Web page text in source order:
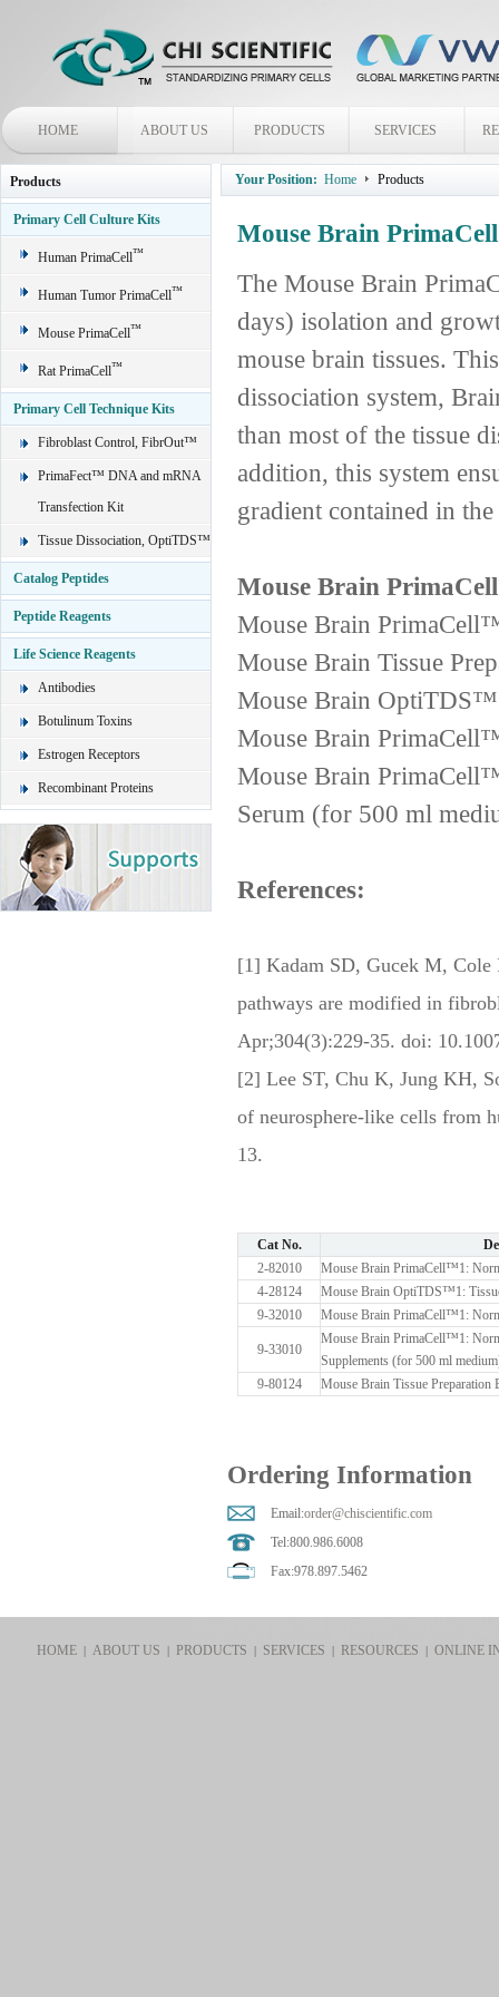
HOME ABOUT US PRODUCTS SERVICES
Products
Primary Cell Culture Kits
Human PrimaCell™
Human Tumor PrimaCell™
Mouse PrimaCell™
Rat PrimaCell™
Primary Cell Technique Kits
Fibroblast Control, FibrOut™
PrimaFect™ DNA and mRNA
Transfection Kit
Tissue Dissociation, OptiTDS™
Catalog Peptides
Peptide Reagents
Life Science Reagents
Antibodies
Botulinum Toxins
Estrogen Receptors
Recombinant Proteins
Your Position: Home Products
Mouse Brain
The Mouse Brain
days) isolation and
mouse brain tissues.
dissociation system,
than most of the tissue
addition, this system
gradient contained in
Mouse Brain
Mouse Brain
Mouse Brain Tissue
Mouse Brain OptiTDS™
Mouse Brain
Mouse Brain
Serum (for 500 ml
References:
[1] Kadam SD, Gucek M,
pathways are modified in
Apr;304(3):229-35. doi:
[2] Lee ST, Chu K, Jung KH,
of neurosphere-like cells from
13.
Cat No.
2-82010
Mouse Brain PrimaCell™1:
4-28124
Mouse Brain OptiTDS™1:
9-32010
Mouse Brain PrimaCell™1:
9-33010
Mouse Brain PrimaCell™1:
Supplements (for 500 ml
9-80124
Mouse Brain Tissue
Ordering Information
Email:order@chiscientific.com
Tel:800.986.6008
Fax:978.897.5462
HOME| ABOUT US | PRODUCTS | SERVICES | RESOURCES |ONLINE